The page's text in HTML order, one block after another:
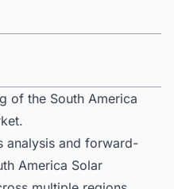
of the South America
analysis and forward-
America Solar